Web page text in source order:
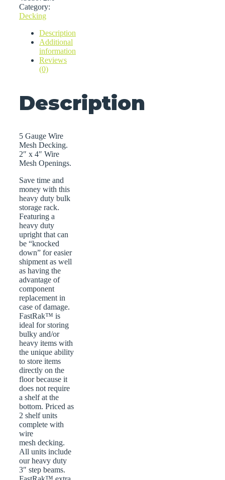
Mesh
Decking
Category:
Decking
Description
Additional
information
Reviews
(0)
Description
5 Gauge Wire
Mesh Decking.
2″ x 4″ Wire
Mesh Openings.
Save time and
money with this
heavy duty bulk
storage rack.
Featuring a
heavy duty
upright that can
be “knocked
down” for easier
shipment as well
as having the
advantage of
component
replacement in
case of damage.
FastRak™ is
ideal for storing
bulky and/or
heavy items with
the unique ability
to store items
directly on the
floor because it
does not require
a shelf at the
bottom. Priced as
2 shelf units
complete with
wire
mesh decking.
All units include
our heavy duty
3″ step beams.